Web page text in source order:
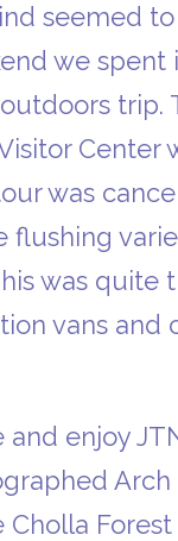
seemed
we spent
was
flushing
was quite
vans
enjoy
Arch